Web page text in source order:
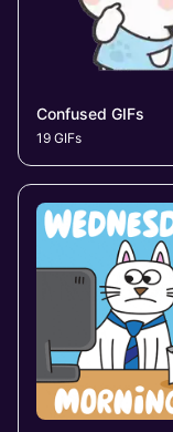
Confused GIFs
19 GIFs